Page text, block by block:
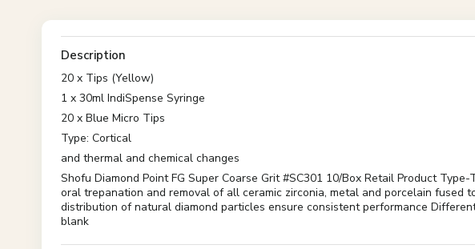
Description
20 x Tips (Yellow)
1 x 30ml IndiSpense Syringe
20 x Blue Micro Tips
Type: Cortical
and thermal and chemical changes
Shofu Diamond Point FG Super Coarse Grit #SC301 10/Box Retail Product
oral trepanation and removal of all ceramic zirconia, metal and porcelain fused
distribution of natural diamond particles ensure consistent performance
blank